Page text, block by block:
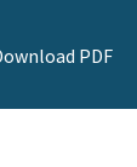
PDF